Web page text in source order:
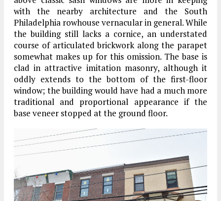
with the nearby architecture and the South
Philadelphia rowhouse vernacular in general. While
the building still lacks a cornice, an understated
course of articulated brickwork along the parapet
somewhat makes up for this omission. The base is
clad in attractive imitation masonry, although it
oddly extends to the bottom of the first-floor
window; the building would have had a much more
traditional and proportional appearance if the
base veneer stopped at the ground floor.